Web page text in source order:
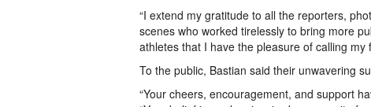
“I extend my gratitude to all the reporters,
scenes who worked tirelessly to bring more
athletes that I have the pleasure of calling my
To the public, Bastian said their unwavering
“Your cheers, encouragement, and support